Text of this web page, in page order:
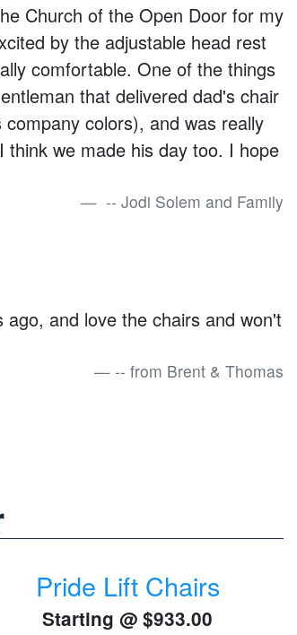
Church of the Open Door for my
by the adjustable head rest
comfortable. One of the things
that delivered dad's chair
colors), and was really
we made his day too. I hope
-- Jodi Solem and Family
and love the chairs and won't
-- from Brent & Thomas
Pride Lift Chairs
Starting @ $933.00